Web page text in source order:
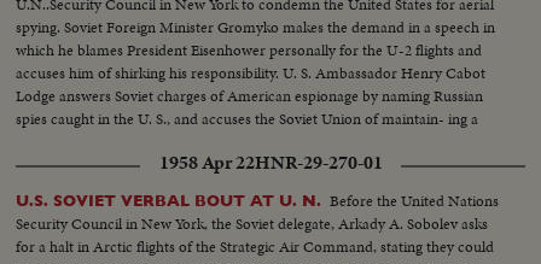
spying. Soviet Foreign Minister Gromyko makes the demand in a speech in
which he blames President Eisenhower personally for the U-2 flights and
accuses him of shirking his responsibility. U. S. Ambassador Henry Cabot
Lodge answers Soviet charges of American espionage by naming Russian
spies caught in the U. S., and accuses the Soviet Union of maintain- ing a
Communist attack.
1958 Apr 22HNR-29-270-01
U.S. SOVIET VERBAL BOUT AT U. N. Before the United Nations
Security Council in New York, the Soviet delegate, Arkady A. Sobolev asks
for a halt in Arctic flights of the Strategic Air Command, stating they could